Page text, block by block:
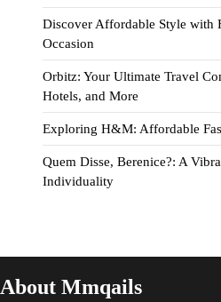
Discover Affordable Style with
Occasion
Orbitz: Your Ultimate Travel
Hotels, and More
Exploring H&M: Affordable
Quem Disse, Berenice?: A
Individuality
About Mmqails